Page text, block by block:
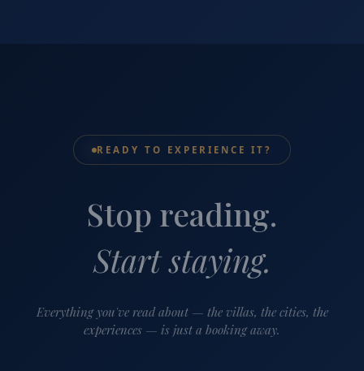
READY TO EXPERIENCE IT?
Stop reading.
Start staying.
Everything you've read about — the villas, the cities, the
experiences — is just a booking away.